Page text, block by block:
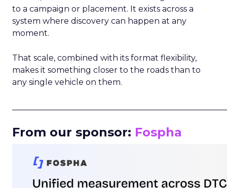
to a campaign or placement. It exists across a
system where discovery can happen at any
moment.
That scale, combined with its format flexibility,
makes it something closer to the roads than to
any single vehicle on them.
From our sponsor: Fospha